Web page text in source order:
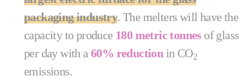
packaging industry. The melters will have the
capacity to produce 180 metric tonnesof glass
per day with a60% reduction in CO2
emissions.